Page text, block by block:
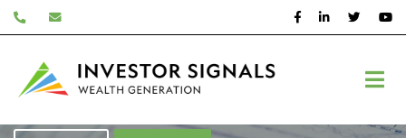
November 2021